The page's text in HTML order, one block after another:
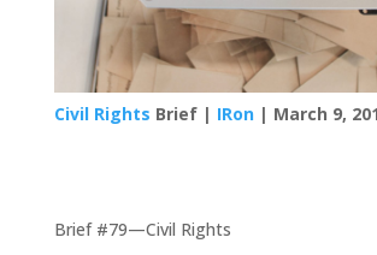
Civil Rights Brief | IRon| March 9,
Brief #79—Civil Rights